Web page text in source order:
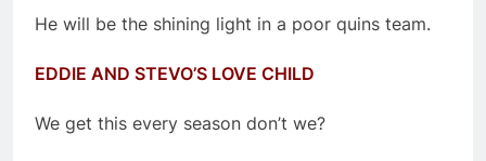
He will be the shining light in a poor quins team.
EDDIE AND STEVO’S LOVE CHILD
We get this every season don’t we?